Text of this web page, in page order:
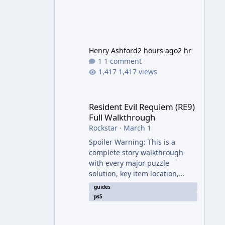
Henry Ashford2 hours ago2 hr
1 comment
1,417 views
Resident Evil Requiem (RE9)
Full Walkthrough
Rockstar· March 1
Spoiler Warning: This is a
complete story walkthrough
with every major puzzle
solution, key item location,
enemy tip, and collectible note.
It covers the entire main
guides
ps5